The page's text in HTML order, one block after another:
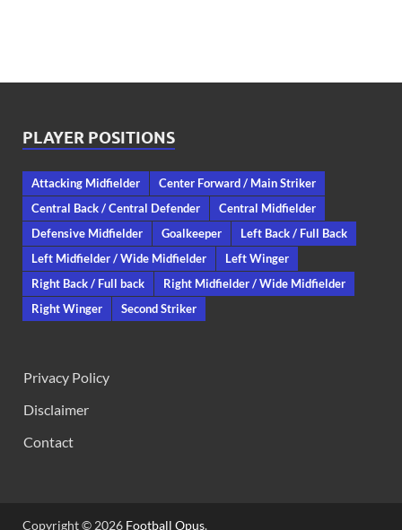
PLAYER POSITIONS
Attacking Midfielder
Center Forward / Main Striker
Central Back / Central Defender
Central Midfielder
Defensive Midfielder
Goalkeeper
Left Back / Full Back
Left Midfielder / Wide Midfielder
Left Winger
Right Back / Full back
Right Midfielder / Wide Midfielder
Right Winger
Second Striker
Privacy Policy
Disclaimer
Contact
Copyright © 2026 Football Opus.